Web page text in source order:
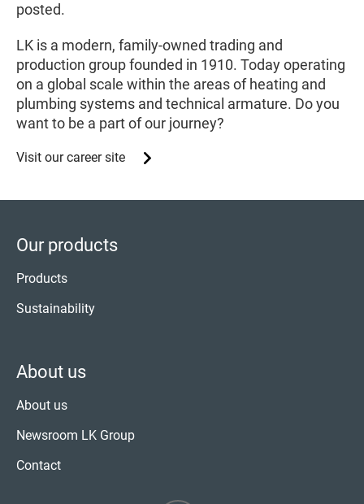
posted.
LK is a modern, family-owned trading and
production group founded in 1910. Today operating
on a global scale within the areas of heating and
plumbing systems and technical armature. Do you
want to be a part of our journey?
Visit our career site
Our products
Products
Sustainability
About us
About us
Newsroom LK Group
Contact